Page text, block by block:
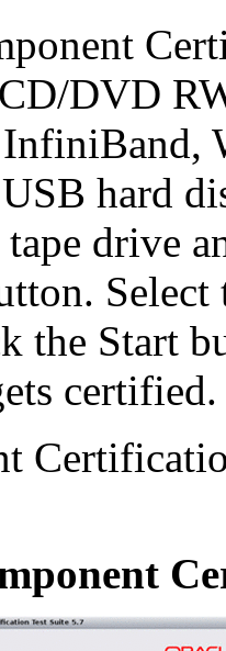
DVD
hard
drive
the Start
certified.